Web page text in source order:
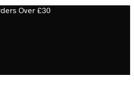
Over £30